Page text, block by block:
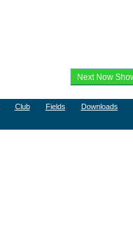
Club Fields Downloads